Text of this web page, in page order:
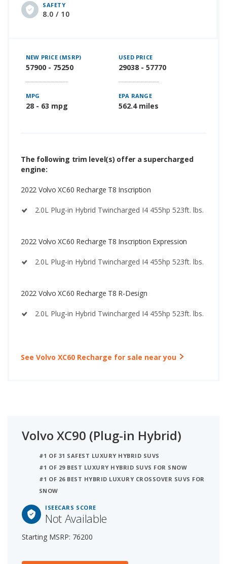
SAFETY
8.0 / 10
NEW PRICE (MSRP)
57900 - 75250
USED PRICE
29038 - 57770
MPG
28 - 63 mpg
EPA RANGE
562.4 miles
The following trim level(s) offer a supercharged
engine:
2022 Volvo XC60 Recharge T8 Inscription
2.0L Plug-in Hybrid Twincharged I4 455hp 523ft. lbs.
2022 Volvo XC60 Recharge T8 Inscription Expression
2.0L Plug-in Hybrid Twincharged I4 455hp 523ft. lbs.
2022 Volvo XC60 Recharge T8 R-Design
2.0L Plug-in Hybrid Twincharged I4 455hp 523ft. lbs.
See Volvo XC60 Recharge for sale near you
Volvo XC90 (Plug-in Hybrid)
#1 OF 31 SAFEST LUXURY HYBRID SUVS
#1 OF 29 BEST LUXURY HYBRID SUVS FOR SNOW
#1 OF 26 BEST HYBRID LUXURY CROSSOVER SUVS FOR
SNOW
ISEECARS SCORE
Not Available
Starting MSRP: 76200